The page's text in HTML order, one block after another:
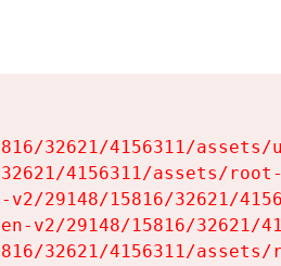
32621/4156311/
4156311/assets/
29148/15816/32621/
v2/29148/15816/32621/
32621/4156311/assets/